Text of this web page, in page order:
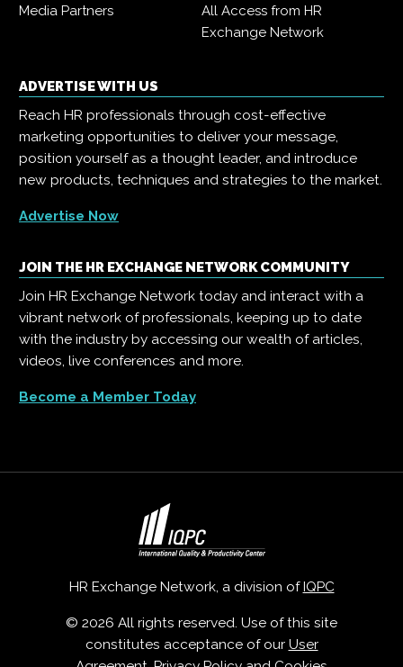
Media Partners
All Access from HR
Exchange Network
ADVERTISE WITH US
Reach HR professionals through cost-effective
marketing opportunities to deliver your message,
position yourself as a thought leader, and introduce
new products, techniques and strategies to the market.
Advertise Now
JOIN THE HR EXCHANGE NETWORK COMMUNITY
Join HR Exchange Network today and interact with a
vibrant network of professionals, keeping up to date
with the industry by accessing our wealth of articles,
videos, live conferences and more.
Become a Member Today
HR Exchange Network, a division of IQPC
© 2026 All rights reserved. Use of this site
constitutes acceptance of our User